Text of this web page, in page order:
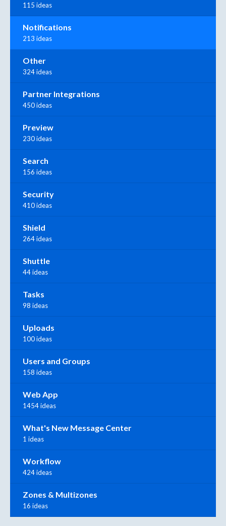
115 ideas
Notifications
213 ideas
Other
324 ideas
Partner Integrations
450 ideas
Preview
230 ideas
Search
156 ideas
Security
410 ideas
Shield
264 ideas
Shuttle
44 ideas
Tasks
98 ideas
Uploads
100 ideas
Users and Groups
158 ideas
Web App
1454 ideas
What's New Message Center
1 ideas
Workflow
424 ideas
Zones & Multizones
16 ideas